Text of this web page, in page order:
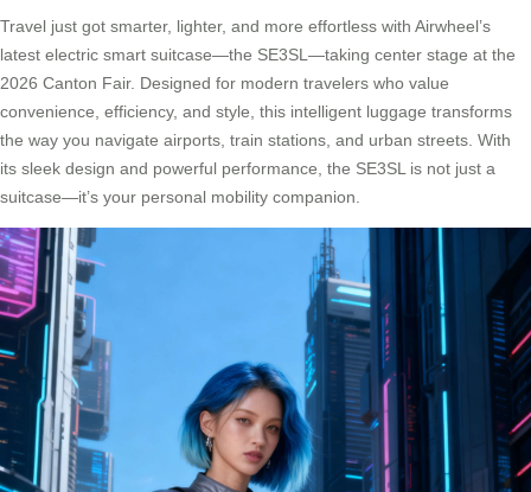
Travel just got smarter, lighter, and more effortless with Airwheel’s
latest electric smart suitcase—the SE3SL—taking center stage at the
2026 Canton Fair. Designed for modern travelers who value
convenience, efficiency, and style, this intelligent luggage transforms
the way you navigate airports, train stations, and urban streets. With
its sleek design and powerful performance, the SE3SL is not just a
suitcase—it’s your personal mobility companion.